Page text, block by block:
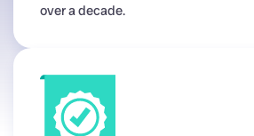
over a decade.